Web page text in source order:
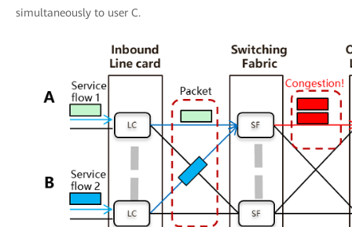
simultaneously to user C.